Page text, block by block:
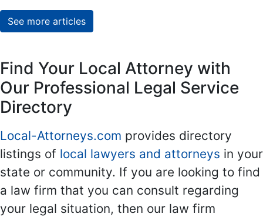
See more articles
Find Your Local Attorney with
Our Professional Legal Service
Directory
Local-Attorneys.com provides directory
listings of local lawyers and attorneys in your
state or community. If you are looking to find
a law firm that you can consult regarding
your legal situation, then our law firm